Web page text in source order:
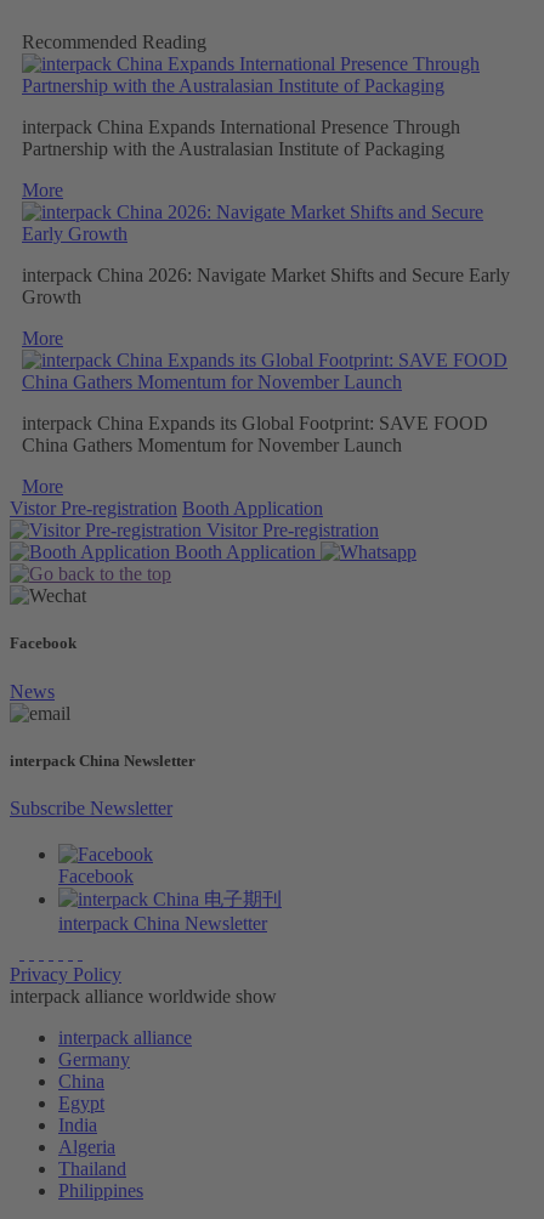
Recommended Reading
interpack China Expands International Presence Through
Partnership with the Australasian Institute of Packaging
More
interpack China 2026: Navigate Market Shifts and Secure Early
Growth
More
interpack China Expands its Global Footprint: SAVE FOOD
China Gathers Momentum for November Launch
More
Vistor Pre-registration Booth Application
Visitor Pre-registration
Booth Application
Facebook
News
interpack China Newsletter
Subscribe Newsletter
Facebook
interpack China Newsletter
Privacy Policy
interpack alliance worldwide show
interpack alliance
Germany
China
Egypt
India
Algeria
Thailand
Philippines